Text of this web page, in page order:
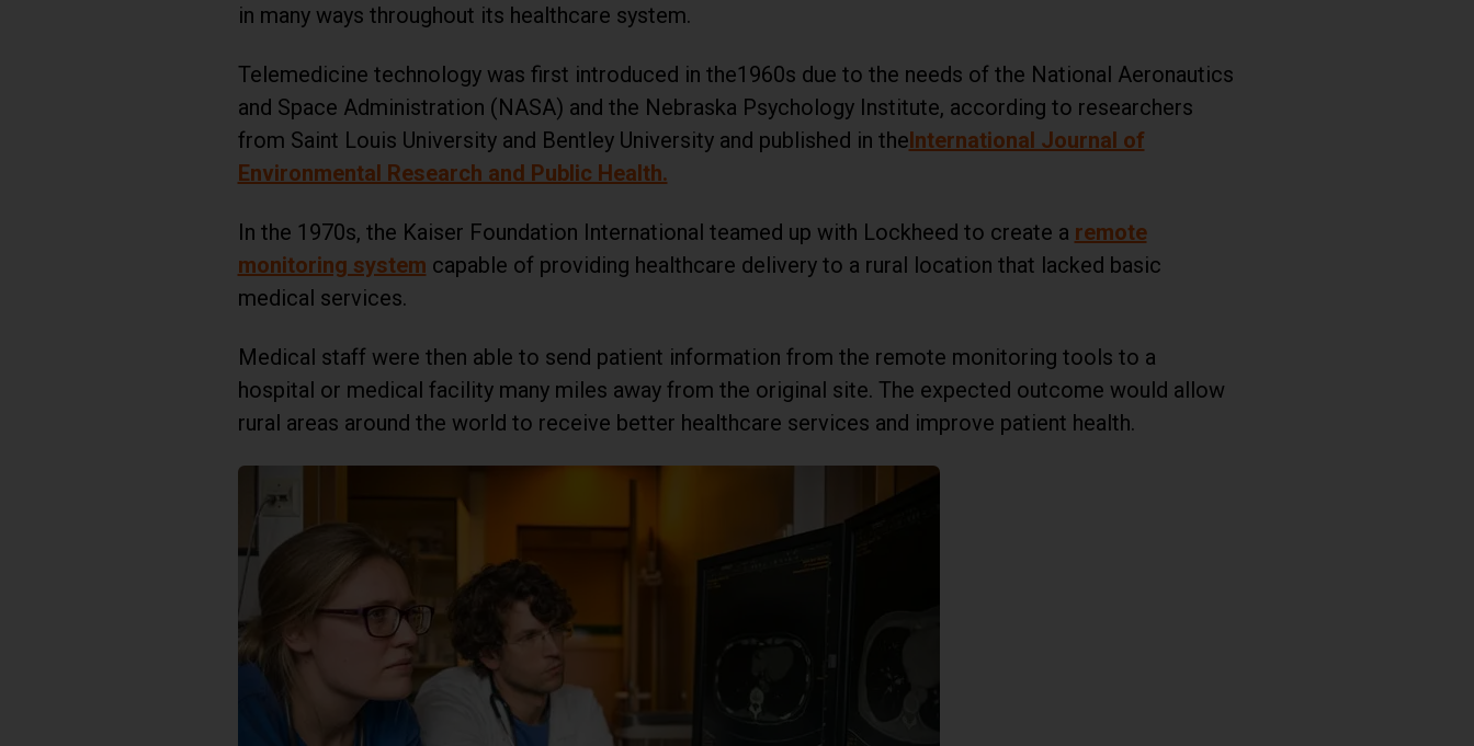
in many ways throughout its healthcare system.
Telemedicine technology was first introduced in the1960s due to the needs of the National Aeronautics
and Space Administration (NASA) and the Nebraska Psychology Institute, according to researchers
from Saint Louis University and Bentley University and published in theInternational Journal of
Environmental Research and Public Health.
In the 1970s, the Kaiser Foundation International teamed up with Lockheed to create a remote
monitoring system capable of providing healthcare delivery to a rural location that lacked basic
medical services.
Medical staff were then able to send patient information from the remote monitoring tools to a
hospital or medical facility many miles away from the original site. The expected outcome would allow
rural areas around the world to receive better healthcare services and improve patient health.